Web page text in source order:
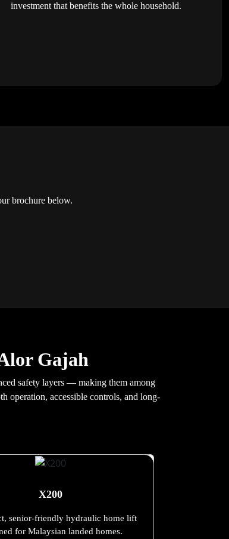
investment that benefits the whole household.
brochure below.
Gajah
safety layers — making them among
operation, accessible controls, and long-
X200
senior-friendly hydraulic home lift
for Malaysian landed homes.